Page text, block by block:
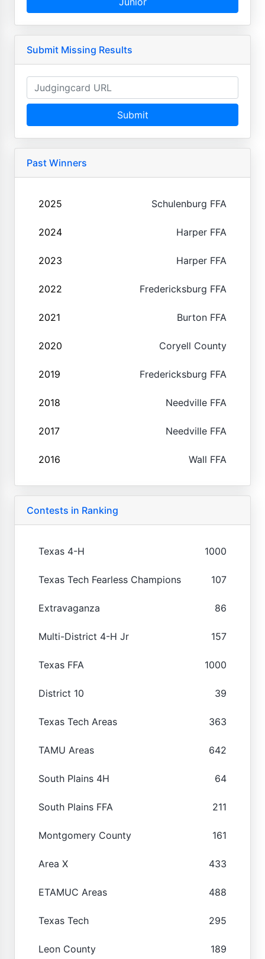
Submit Missing Results
Submit
Past Winners
2025 Schulenburg FFA
2024 Harper FFA
2023 Harper FFA
2022 Fredericksburg FFA
2021 Burton FFA
2020 Coryell County
2019 Fredericksburg FFA
2018 Needville FFA
2017 Needville FFA
2016 Wall FFA
Contests in Ranking
Texas 4-H 1000
Texas Tech Fearless Champions 107
Extravaganza 86
Multi-District 4-H Jr 157
Texas FFA 1000
District 10 39
Texas Tech Areas 363
TAMU Areas 642
South Plains 4H 64
South Plains FFA 211
Montgomery County 161
Area X 433
ETAMUC Areas 488
Texas Tech 295
Leon County 189